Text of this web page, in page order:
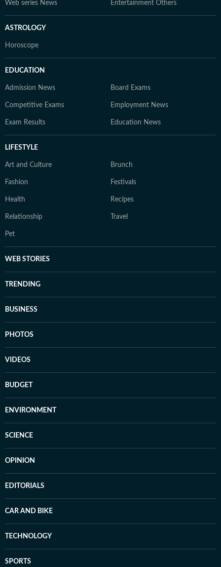
Web series News Entertainment Others
ASTROLOGY
Horoscope
EDUCATION
Admission News Board Exams
Competitive Exams Employment News
Exam Results Education News
LIFESTYLE
Art and Culture Brunch
Fashion Festivals
Health Recipes
Relationship Travel
Pet
WEB STORIES
TRENDING
BUSINESS
PHOTOS
VIDEOS
BUDGET
ENVIRONMENT
SCIENCE
OPINION
EDITORIALS
CAR AND BIKE
TECHNOLOGY
SPORTS